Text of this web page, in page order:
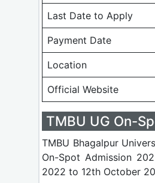
Last Date to Apply
Payment Date
Location
Official Website
TMBU UG On-
TMBU Bhagalpur
On-Spot Admission
2022 to 12th October